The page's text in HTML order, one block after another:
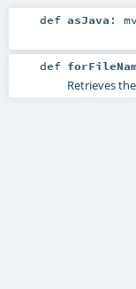
def asJava :
def
Retrieves